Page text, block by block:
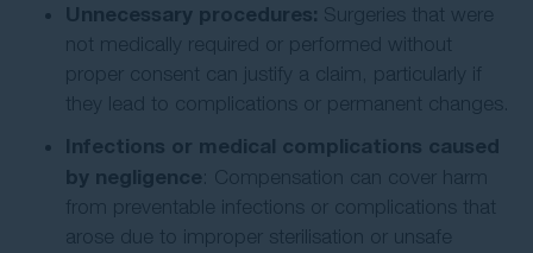
Unnecessary procedures: Surgeries that were
not medically required or performed without
proper consent can justify a claim, particularly if
they lead to complications or permanent changes.
Infections or medical complications caused
by negligence: Compensation can cover harm
from preventable infections or complications that
arose due to improper sterilisation or unsafe